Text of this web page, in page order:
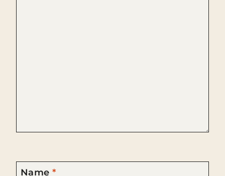
Name*